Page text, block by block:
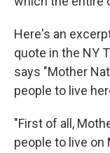
Here's an
quote in the NY
says "Mother
people to live
"First of all,
people to live on